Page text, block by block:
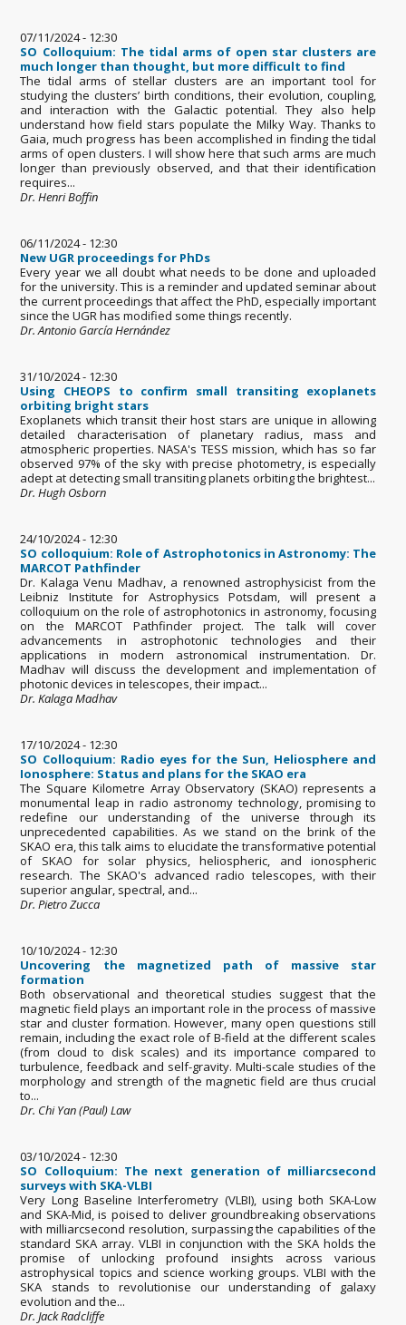
07/11/2024 - 12:30
SO Colloquium: The tidal arms of open star clusters are
much longer than thought, but more difficult to find
The tidal arms of stellar clusters are an important tool for
studying the clusters’ birth conditions, their evolution, coupling,
and interaction with the Galactic potential. They also help
understand how field stars populate the Milky Way. Thanks to
Gaia, much progress has been accomplished in finding the tidal
arms of open clusters. I will show here that such arms are much
longer than previously observed, and that their identification
requires...
Dr. Henri Boffin
06/11/2024 - 12:30
New UGR proceedings for PhDs
Every year we all doubt what needs to be done and uploaded
for the university. This is a reminder and updated seminar about
the current proceedings that affect the PhD, especially important
since the UGR has modified some things recently.
Dr. Antonio García Hernández
31/10/2024 - 12:30
Using CHEOPS to confirm small transiting exoplanets
orbiting bright stars
Exoplanets which transit their host stars are unique in allowing
detailed characterisation of planetary radius, mass and
atmospheric properties. NASA's TESS mission, which has so far
observed 97% of the sky with precise photometry, is especially
adept at detecting small transiting planets orbiting the brightest...
Dr. Hugh Osborn
24/10/2024 - 12:30
SO colloquium: Role of Astrophotonics in Astronomy: The
MARCOT Pathfinder
Dr. Kalaga Venu Madhav, a renowned astrophysicist from the
Leibniz Institute for Astrophysics Potsdam, will present a
colloquium on the role of astrophotonics in astronomy, focusing
on the MARCOT Pathfinder project. The talk will cover
advancements in astrophotonic technologies and their
applications in modern astronomical instrumentation. Dr.
Madhav will discuss the development and implementation of
photonic devices in telescopes, their impact...
Dr. Kalaga Madhav
17/10/2024 - 12:30
SO Colloquium: Radio eyes for the Sun, Heliosphere and
Ionosphere: Status and plans for the SKAO era
The Square Kilometre Array Observatory (SKAO) represents a
monumental leap in radio astronomy technology, promising to
redefine our understanding of the universe through its
unprecedented capabilities. As we stand on the brink of the
SKAO era, this talk aims to elucidate the transformative potential
of SKAO for solar physics, heliospheric, and ionospheric
research. The SKAO's advanced radio telescopes, with their
superior angular, spectral, and...
Dr. Pietro Zucca
10/10/2024 - 12:30
Uncovering the magnetized path of massive star
formation
Both observational and theoretical studies suggest that the
magnetic field plays an important role in the process of massive
star and cluster formation. However, many open questions still
remain, including the exact role of B-field at the different scales
(from cloud to disk scales) and its importance compared to
turbulence, feedback and self-gravity. Multi-scale studies of the
morphology and strength of the magnetic field are thus crucial
to...
Dr. Chi Yan (Paul) Law
03/10/2024 - 12:30
SO Colloquium: The next generation of milliarcsecond
surveys with SKA-VLBI
Very Long Baseline Interferometry (VLBI), using both SKA-Low
and SKA-Mid, is poised to deliver groundbreaking observations
with milliarcsecond resolution, surpassing the capabilities of the
standard SKA array. VLBI in conjunction with the SKA holds the
promise of unlocking profound insights across various
astrophysical topics and science working groups. VLBI with the
SKA stands to revolutionise our understanding of galaxy
evolution and the...
Dr. Jack Radcliffe